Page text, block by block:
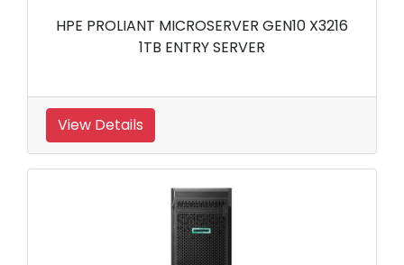
HPE PROLIANT MICROSERVER GEN10 X3216
1TB ENTRY SERVER
View Details